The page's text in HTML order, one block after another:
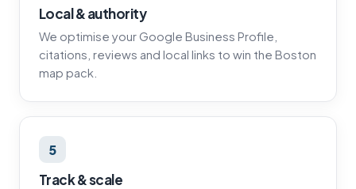
Local & authority
We optimise your Google Business Profile,
citations, reviews and local links to win the Boston
map pack.
5
Track & scale